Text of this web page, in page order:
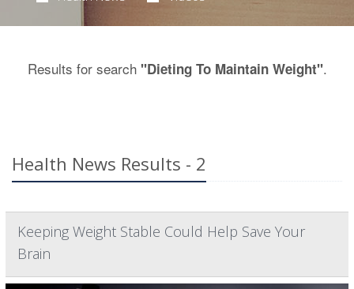
Results for search "Dieting To Maintain Weight".
Health News Results - 2
Keeping Weight Stable Could Help Save Your
Brain